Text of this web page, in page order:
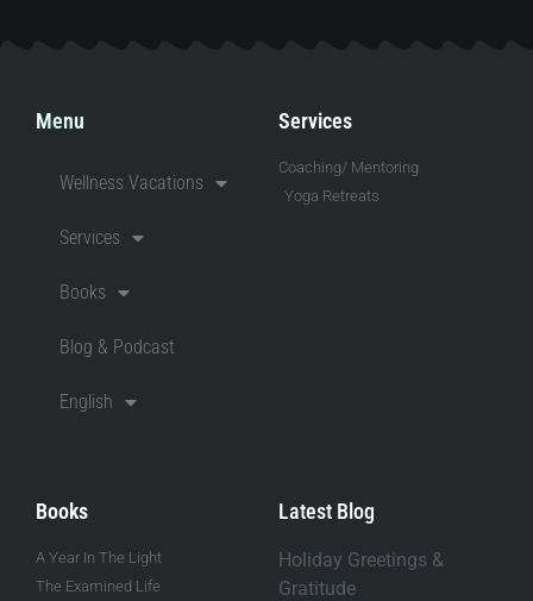
Menu
Wellness Vacations
Services
Books
Blog & Podcast
English
Services
Coaching/ Mentoring
Yoga Retreats
Books
A Year In The Light
The Examined Life
Latest Blog
Holiday Greetings &
Gratitude